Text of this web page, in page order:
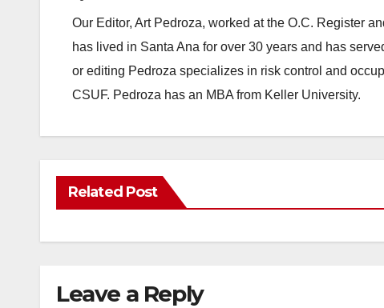
Our Editor, Art Pedroza, worked at the O.C. Register
has lived in Santa Ana for over 30 years and has
or editing Pedroza specializes in risk control and
CSUF. Pedroza has an MBA from Keller University.
Related Post
Leave a Reply